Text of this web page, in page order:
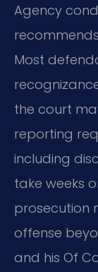
Agency
Most
the court
reporting
including
take weeks
prosecution
offense
and his Of